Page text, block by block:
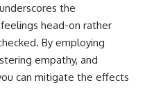
the
head-on rather
By employing
empathy, and
can mitigate the effects